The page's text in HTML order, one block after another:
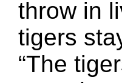
throw in
tigers
“The